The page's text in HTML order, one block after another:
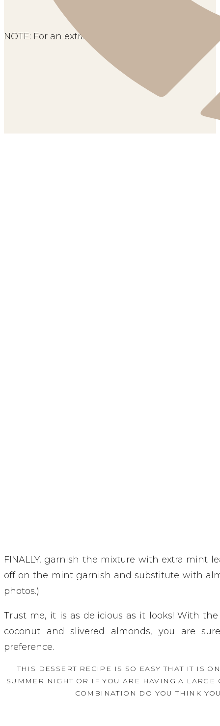
NOTE: For an extra flavor, you can add coconut
FINALLY, garnish the mixture with extra mint
off on the mint garnish and substitute with
photos.)
Trust me, it is as delicious as it looks! With
coconut and slivered almonds, you are
preference.
THIS DESSERT RECIPE IS SO EASY THAT IT IS
SUMMER NIGHT OR IF YOU ARE HAVING A
COMBINATION DO YOU THINK